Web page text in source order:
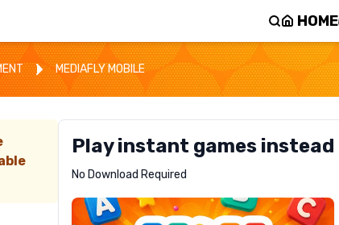
HOME
MEDIAFLY MOBILE
Play instant games instead
No Download Required
Letrz